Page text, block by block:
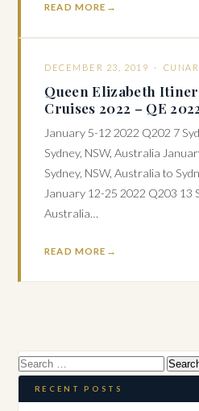
READ MORE
DECEMBER 23, 2019 ·
Queen Elizabeth
Cruises 2022 – QE
January 5-12 2022 Q202 7
Sydney, NSW, Australia
Sydney, NSW, Australia to
January 12-25 2022 Q203 13
Australia…
READ MORE
Search
for:RECENT POSTS